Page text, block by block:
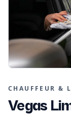
CHAUFFEUR &
Vegas